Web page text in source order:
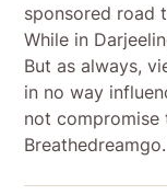
sponsored road
While in
But as always,
in no way
not
Breathedreamgo.